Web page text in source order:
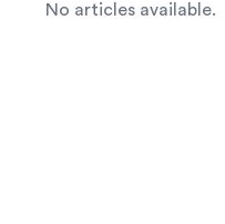
No articles available.